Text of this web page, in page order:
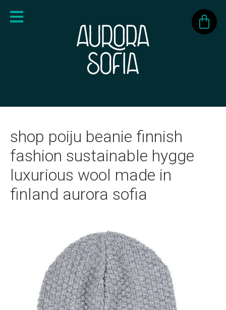
shop poiju beanie finnish
fashion sustainable hygge
luxurious wool made in
finland aurora sofia